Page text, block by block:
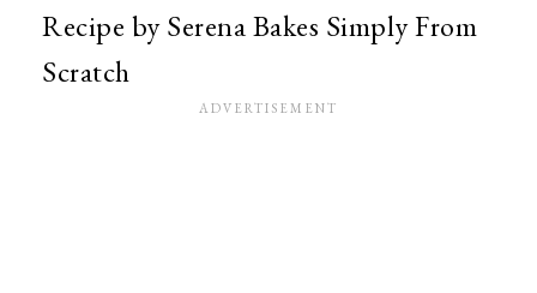
Recipe by Serena Bakes Simply From
Scratch